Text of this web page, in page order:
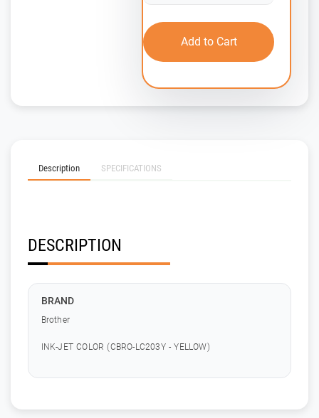
Add to Cart
Description SPECIFICATIONS
DESCRIPTION
BRAND
Brother
INK-JET COLOR (CBRO-LC203Y - YELLOW)